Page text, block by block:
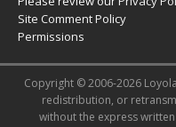
Site Comment Policy
Permissions
Copyright © 2006-2026
redistribution, or
without the express